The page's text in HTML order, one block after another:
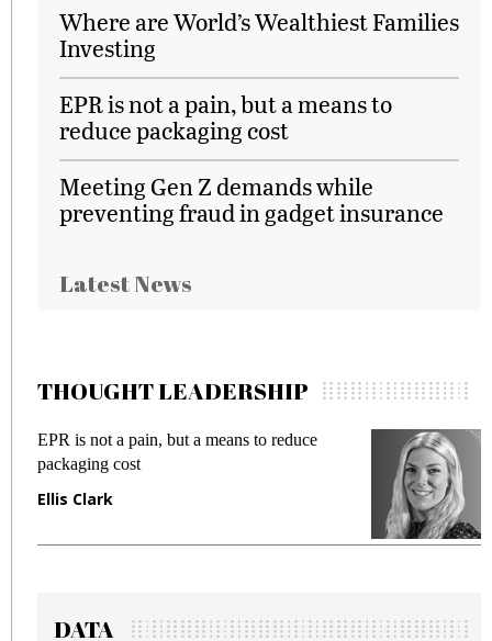
Where are World’s Wealthiest Families
Investing
EPR is not a pain, but a means to
reduce packaging cost
Meeting Gen Z demands while
preventing fraud in gadget insurance
Latest News
THOUGHT LEADERSHIP
EPR is not a pain, but a means to reduce
packaging cost
Ellis Clark
DATA